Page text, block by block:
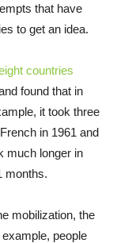
that have
to get an idea.
countries
found that in
it took three
in 1961 and
much longer in
months.
mobilization, the
people